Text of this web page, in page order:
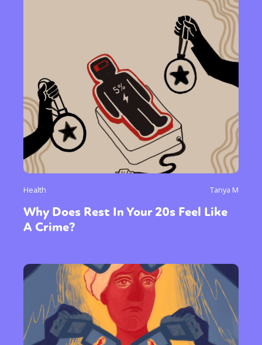
Health Tanya M
Why Does Rest In Your 20s Feel Like
A Crime?